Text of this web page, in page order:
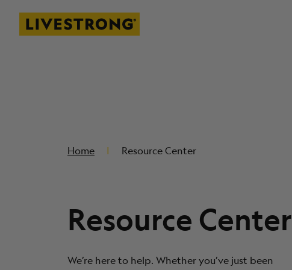
Livestrong
Home Resource Center
Resource Center
We’re here to help. Whether you’ve just been